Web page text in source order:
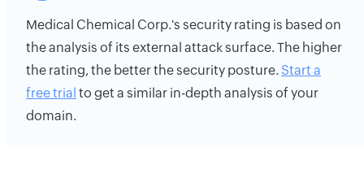
Medical Chemical Corp.'s security rating is based on
the analysis of its external attack surface. The higher
the rating, the better the security posture. Start a
free trial to get a similar in-depth analysis of your
domain.